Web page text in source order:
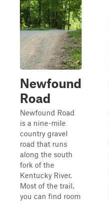
Newfound
Road
Newfound Road
is a nine-mile
country gravel
road that runs
along the south
fork of the
Kentucky River.
Most of the trail,
you can find room